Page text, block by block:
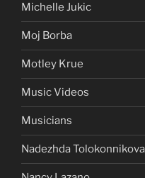
Michelle Jukic
Moj Borba
Motley Krue
Music Videos
Musicians
Nadezhda Tolokonnikova